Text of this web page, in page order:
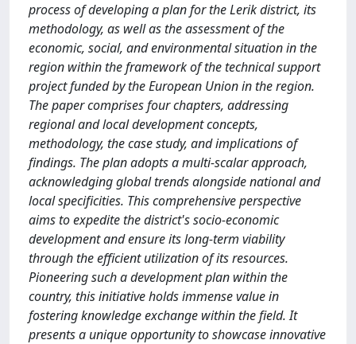
process of developing a plan for the Lerik district, its
methodology, as well as the assessment of the
economic, social, and environmental situation in the
region within the framework of the technical support
project funded by the European Union in the region.
The paper comprises four chapters, addressing
regional and local development concepts,
methodology, the case study, and implications of
findings. The plan adopts a multi-scalar approach,
acknowledging global trends alongside national and
local specificities. This comprehensive perspective
aims to expedite the district's socio-economic
development and ensure its long-term viability
through the efficient utilization of its resources.
Pioneering such a development plan within the
country, this initiative holds immense value in
fostering knowledge exchange within the field. It
presents a unique opportunity to showcase innovative